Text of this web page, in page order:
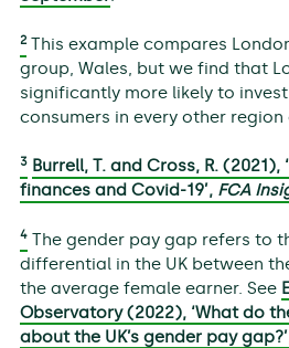
2This example compares
group, Wales, but we find that
significantly more likely to
consumers in every other
3 Burrell, T. and Cross, R. (2021),
finances and Covid-19’, FCA
4The gender pay gap refers to
differential in the UK between
the average female earner. See
Observatory (2022), ‘What do
about the UK’s gender pay